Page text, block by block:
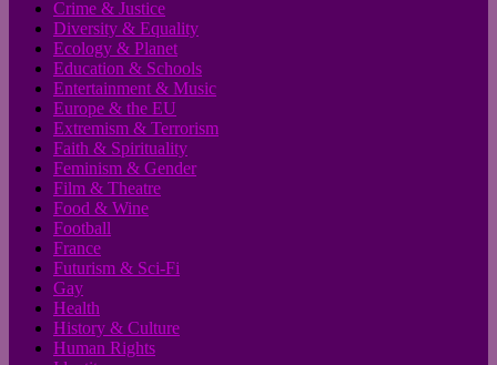
Crime & Justice
Diversity & Equality
Ecology & Planet
Education & Schools
Entertainment & Music
Europe & the EU
Extremism & Terrorism
Faith & Spirituality
Feminism & Gender
Film & Theatre
Food & Wine
Football
France
Futurism & Sci-Fi
Gay
Health
History & Culture
Human Rights